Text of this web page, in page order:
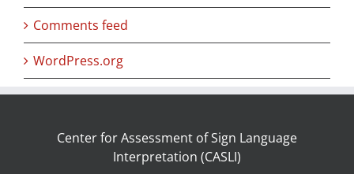
Comments feed
WordPress.org
Center for Assessment of Sign Language
Interpretation (CASLI)